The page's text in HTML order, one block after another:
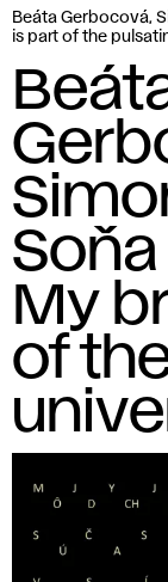
Beáta Gerbocová,
is part of the
My
of